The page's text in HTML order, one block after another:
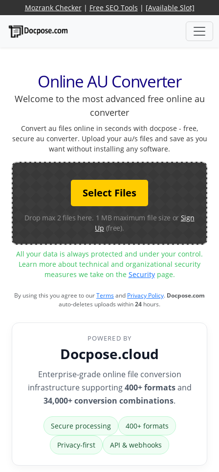
Mozrank Checker| Free SEO Tools | [Available Slot]
Online AU Converter
Welcome to the most advanced free online au
converter
Convert au files online in seconds with docpose - free,
secure au converter. Upload your au/s files and save as you
want without installing any software.
Select Files
Drop max 2 files here. 1 MB maximum file size or Sign
Up (free).
All your data is always protected and under your control.
Learn more about technical and organizational security
measures we take on the Securitypage.
By using this you agree to ourTermsand Privacy Policy. Docpose.com
auto-deletes uploads within24 hours.
POWERED BY
Docpose.cloud
Enterprise-grade online file conversion
infrastructure supporting400+ formatsand
34,000+ conversion combinations.
Secure processing 400+ formats
Privacy-first API & webhooks